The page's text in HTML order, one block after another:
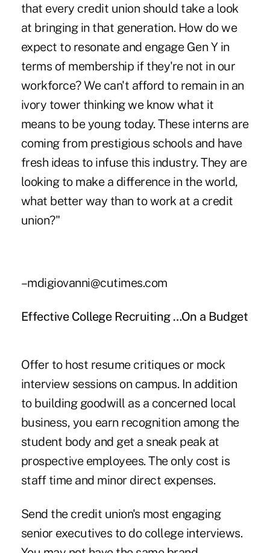
that every credit union should take a look
at bringing in that generation. How do we
expect to resonate and engage Gen Y in
terms of membership if they're not in our
workforce? We can't afford to remain in an
ivory tower thinking we know what it
means to be young today. These interns are
coming from prestigious schools and have
fresh ideas to infuse this industry. They are
looking to make a difference in the world,
what better way than to work at a credit
union?"
–mdigiovanni@cutimes.com
Effective College Recruiting …On a Budget
Offer to host resume critiques or mock
interview sessions on campus. In addition
to building goodwill as a concerned local
business, you earn recognition among the
student body and get a sneak peak at
prospective employees. The only cost is
staff time and minor direct expenses.
Send the credit union's most engaging
senior executives to do college interviews.